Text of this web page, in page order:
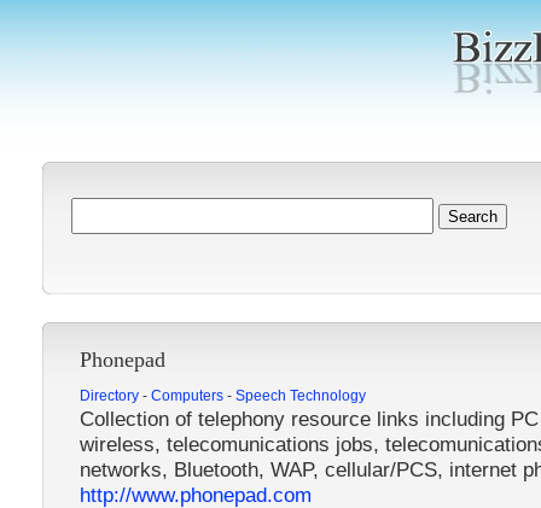
Phonepad
Directory- Computers- Speech Technology
Collection of telephony resource links including
wireless, telecomunications jobs,
networks, Bluetooth, WAP, cellular/PCS, internet
http://www.phonepad.com